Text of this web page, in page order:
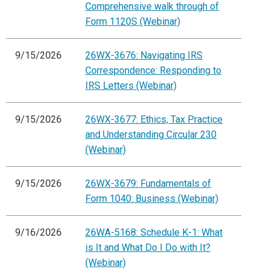
Comprehensive walk through of
Form 1120S (Webinar)
9/15/2026
26WX-3676: Navigating IRS
Correspondence: Responding to
IRS Letters (Webinar)
9/15/2026
26WX-3677: Ethics, Tax Practice
and Understanding Circular 230
(Webinar)
9/15/2026
26WX-3679: Fundamentals of
Form 1040: Business (Webinar)
9/16/2026
26WA-5168: Schedule K-1: What
is It and What Do I Do with It?
(Webinar)